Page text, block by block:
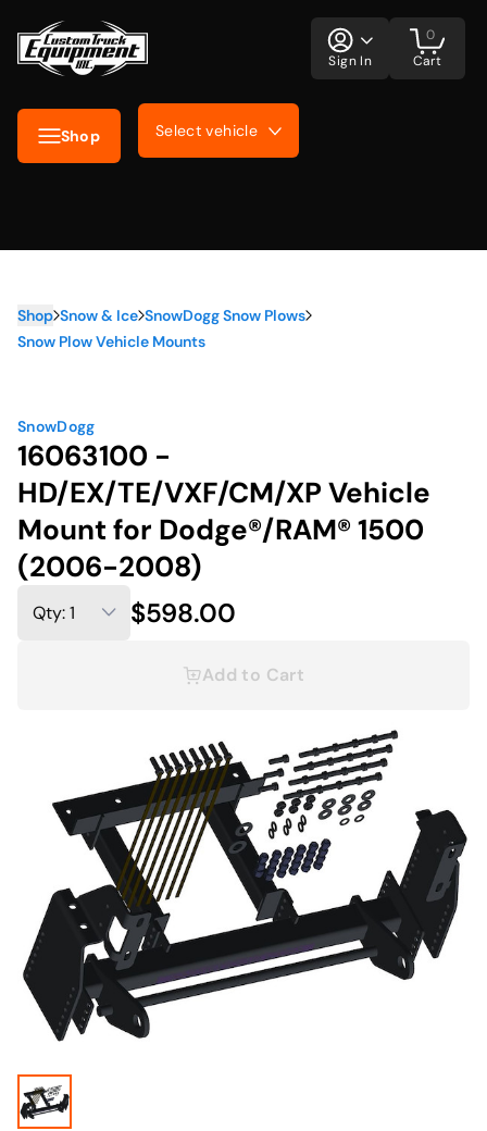
Shop Select vehicle
Sign In Cart
0
Shop Snow & Ice SnowDogg Snow Plows
Snow Plow Vehicle Mounts
SnowDogg
16063100 -
HD/EX/TE/VXF/CM/XP Vehicle
Mount for Dodge®/RAM® 1500
(2006-2008)
$598.00
Add to Cart